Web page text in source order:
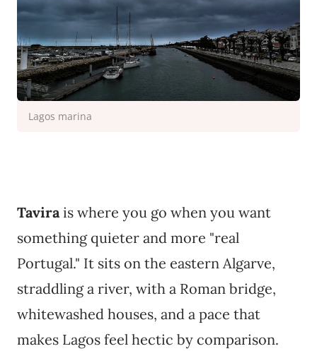
Lagos marina
Tavirais where you go when you want
something quieter and more "real
Portugal." It sits on the eastern Algarve,
straddling a river, with a Roman bridge,
whitewashed houses, and a pace that
makes Lagos feel hectic by comparison.